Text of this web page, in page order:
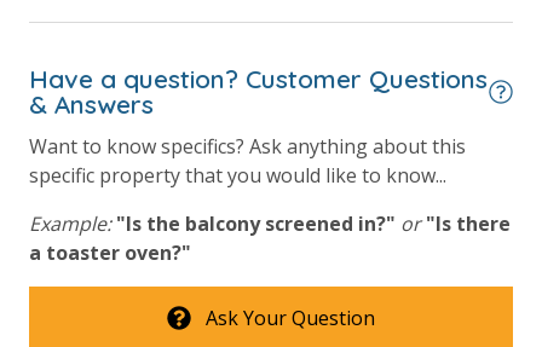
Safety
24 Hour Security
View
Gulf Front Primary Bedroom
Have a question? Customer Questions
& Answers
Want to know specifics? Ask anything about this
specific property that you would like to know...
Example: "Is the balcony screened in?" or "Is there
a toaster oven?"
Ask Your Question